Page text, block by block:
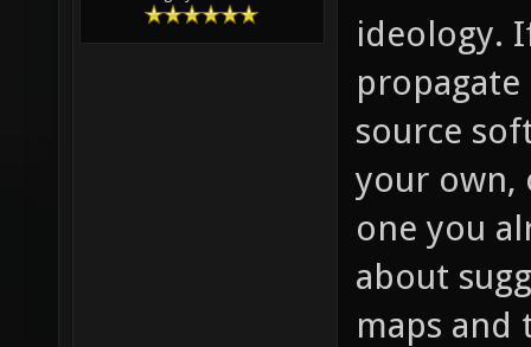
ideology.
propagate
source
your own,
one you
about
maps and